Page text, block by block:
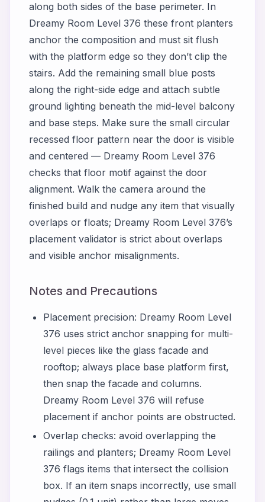
along both sides of the base perimeter. In
Dreamy Room Level 376 these front planters
anchor the composition and must sit flush
with the platform edge so they don’t clip the
stairs. Add the remaining small blue posts
along the right-side edge and attach subtle
ground lighting beneath the mid-level balcony
and base steps. Make sure the small circular
recessed floor pattern near the door is visible
and centered — Dreamy Room Level 376
checks that floor motif against the door
alignment. Walk the camera around the
finished build and nudge any item that visually
overlaps or floats; Dreamy Room Level 376’s
placement validator is strict about overlaps
and visible anchor misalignments.
Notes and Precautions
Placement precision: Dreamy Room Level
376 uses strict anchor snapping for multi-
level pieces like the glass facade and
rooftop; always place base platform first,
then snap the facade and columns.
Dreamy Room Level 376 will refuse
placement if anchor points are obstructed.
Overlap checks: avoid overlapping the
railings and planters; Dreamy Room Level
376 flags items that intersect the collision
box. If an item snaps incorrectly, use small